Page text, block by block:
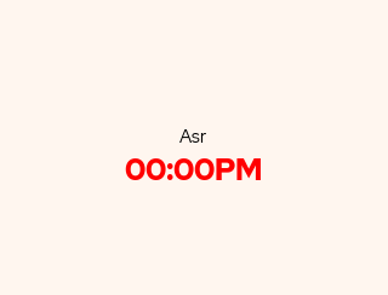
Asr
00:00PM